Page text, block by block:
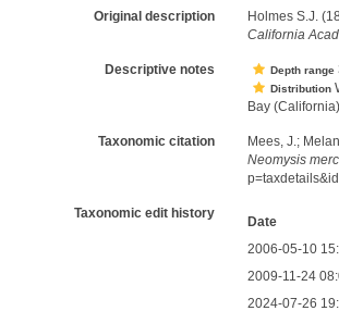
Original description
Holmes S.J.
California
Descriptive notes Depth range
Distribution
Bay (California)
Taxonomic citation
Mees, J.;
Neomysis
Taxonomic edit history
Date
2006-05-10
2009-11-24
2024-07-26